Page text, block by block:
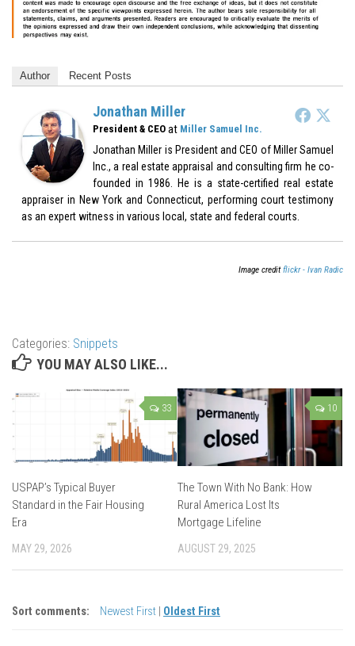
Author Recent Posts
Jonathan Miller
President & CEO at Miller Samuel Inc.
Jonathan Miller is President and CEO of Miller Samuel
Inc., a real estate appraisal and consulting firm he co-
founded in 1986. He is a state-certified real estate
appraiser in New York and Connecticut, performing court testimony
as an expert witness in various local, state and federal courts.
Image creditflickr - Ivan Radic
Categories: Snippets
YOU MAY ALSO LIKE...
33
USPAP’s Typical Buyer
Standard in the Fair Housing
Era
MAY 29, 2026
10
The Town With No Bank: How
Rural America Lost Its
Mortgage Lifeline
AUGUST 29, 2025
Sort comments: Newest First Oldest First